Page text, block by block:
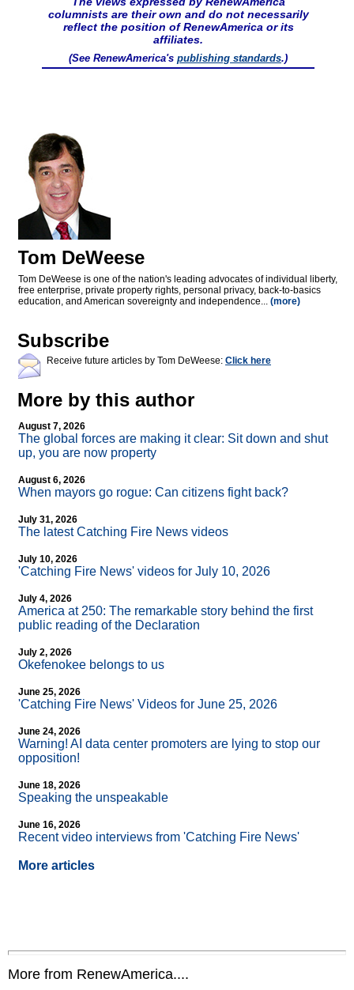
columnists are their own and do not necessarily
reflect the position of RenewAmerica or its
affiliates.
(See RenewAmerica's publishing standards.)
Tom DeWeese
Tom DeWeese is one of the nation's leading advocates of individual liberty,
free enterprise, private property rights, personal privacy, back-to-basics
education, and American sovereignty and independence... (more)
Subscribe
Receive future articles by Tom DeWeese: Click here
More by this author
August 7, 2026
The global forces are making it clear: Sit down and shut
up, you are now property
August 6, 2026
When mayors go rogue: Can citizens fight back?
July 31, 2026
The latest Catching Fire News videos
July 10, 2026
'Catching Fire News' videos for July 10, 2026
July 4, 2026
America at 250: The remarkable story behind the first
public reading of the Declaration
July 2, 2026
Okefenokee belongs to us
June 25, 2026
'Catching Fire News' Videos for June 25, 2026
June 24, 2026
Warning! AI data center promoters are lying to stop our
opposition!
June 18, 2026
Speaking the unspeakable
June 16, 2026
Recent video interviews from 'Catching Fire News'
More articles
More from RenewAmerica....